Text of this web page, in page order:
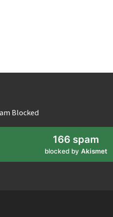
Blocked
166 spam
blocked by Akismet